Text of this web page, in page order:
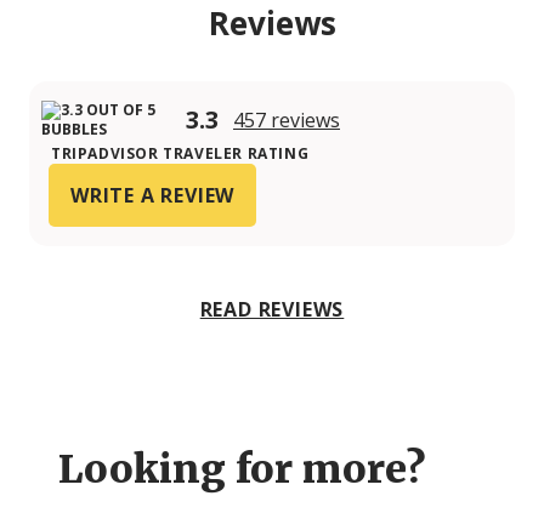
Reviews
3.3 457 reviews
TRIPADVISOR TRAVELER RATING
WRITE A REVIEW
READ REVIEWS
Looking for more?